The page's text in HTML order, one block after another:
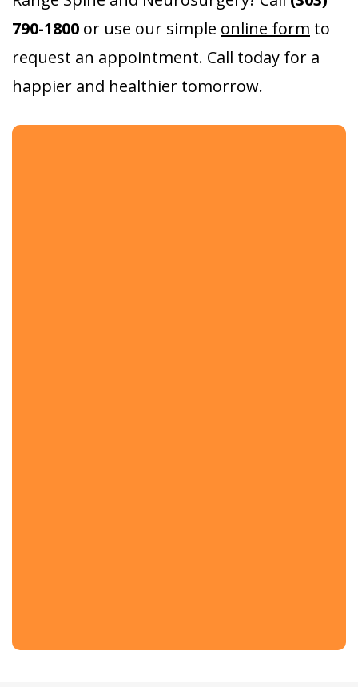
790-1800 or use our simple online form to
request an appointment. Call today for a
happier and healthier tomorrow.